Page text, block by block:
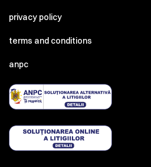
privacy policy
terms and conditions
anpc